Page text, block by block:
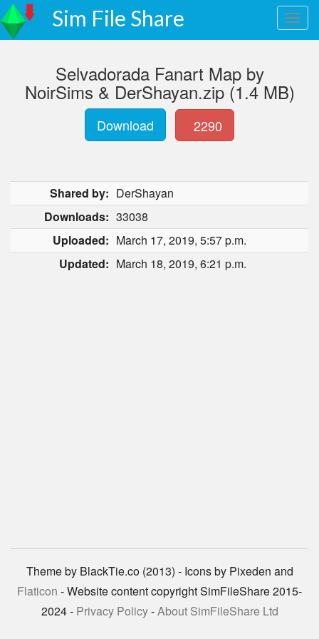
Sim File Share
Selvadorada Fanart Map by
NoirSims & DerShayan.zip (1.4 MB)
Download 2290
Shared by: DerShayan
Downloads: 33038
Uploaded: March 17, 2019, 5:57 p.m.
Updated: March 18, 2019, 6:21 p.m.
Theme by BlackTie.co (2013) - Icons by Pixeden and
Flaticon - Website content copyright SimFileShare 2015-
2024 - Privacy Policy-About SimFileShare Ltd